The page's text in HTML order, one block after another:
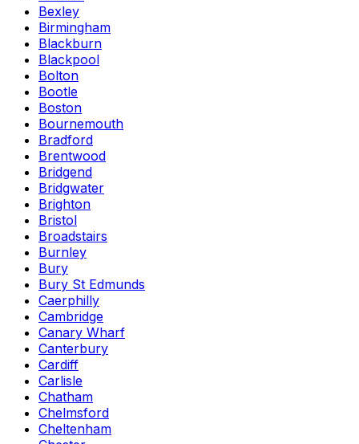
Bexley
Birmingham
Blackburn
Blackpool
Bolton
Bootle
Boston
Bournemouth
Bradford
Brentwood
Bridgend
Bridgwater
Brighton
Bristol
Broadstairs
Burnley
Bury
Bury St Edmunds
Caerphilly
Cambridge
Canary Wharf
Canterbury
Cardiff
Carlisle
Chatham
Chelmsford
Cheltenham